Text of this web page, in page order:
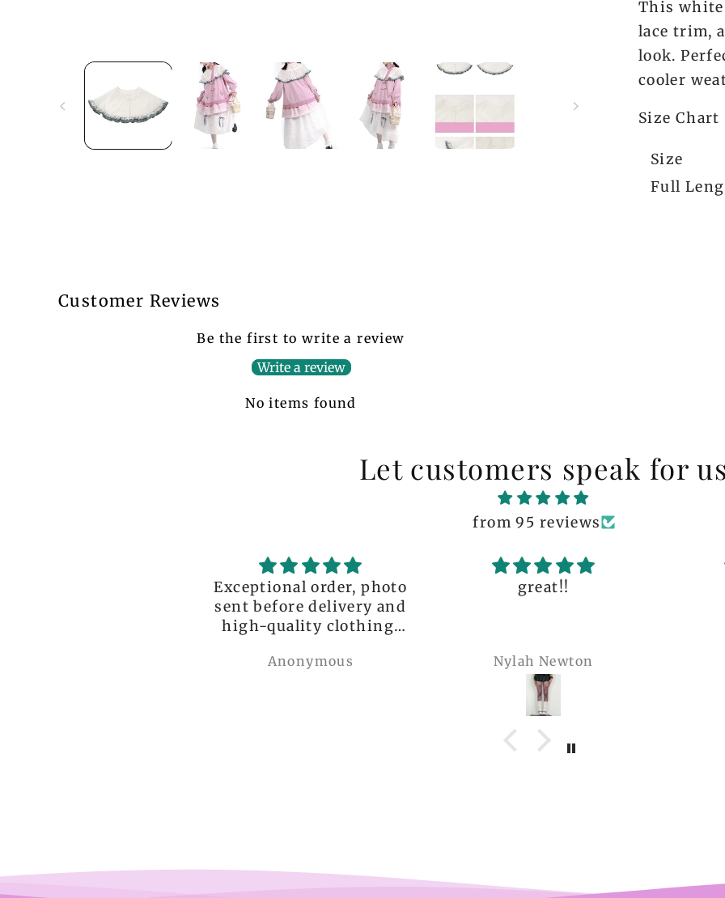
This white
lace trim,
look.
cooler
Size Chart
Size
Full
Customer Reviews
Be the first to write a review
Write a review
No items found
Let customers speak for us
from 95 reviews
great!!
Nylah Newton
great!!
Nylah Newton
The